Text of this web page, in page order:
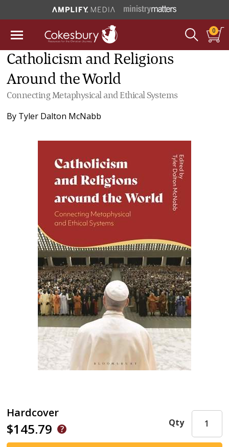
0
Catholicism and Religions
Around the World
Connecting Metaphysical and Ethical Systems
By Tyler Dalton McNabb
Hardcover
$145.79 Qty